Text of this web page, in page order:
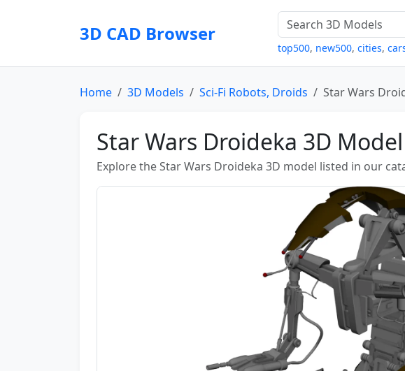
3D CAD Browser
top500, new500, cities,
Home 3D Models Sci-Fi Robots, Droids Star Wars
Star Wars Droideka 3D Model
Explore the Star Wars Droideka 3D model listed in our